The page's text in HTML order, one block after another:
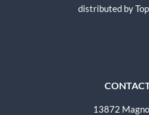
distributed by
13872